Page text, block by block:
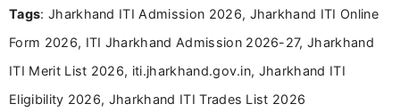
and job seekers make informed decisions
Tags: Jharkhand ITI Admission 2026, Jharkhand ITI Online
Form 2026, ITI Jharkhand Admission 2026-27, Jharkhand
ITI Merit List 2026, iti.jharkhand.gov.in, Jharkhand ITI
Eligibility 2026, Jharkhand ITI Trades List 2026